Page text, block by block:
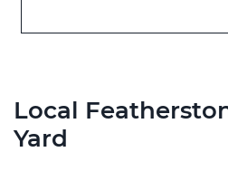
Local
Yard